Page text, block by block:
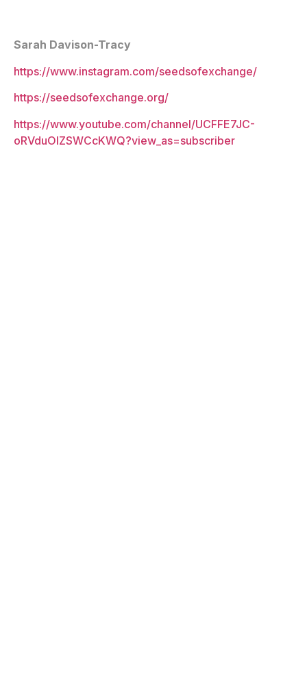
Sarah Davison-Tracy
https://www.instagram.com/seedsofexchange/
https://seedsofexchange.org/
https://www.youtube.com/channel/UCFFE7JC-
oRVduOIZSWCcKWQ?view_as=subscriber